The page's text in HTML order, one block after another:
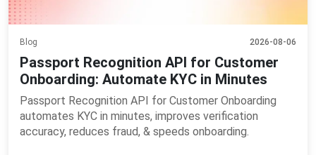
Blog 2026-08-06
Passport Recognition API for Customer
Onboarding: Automate KYC in Minutes
Passport Recognition API for Customer Onboarding
automates KYC in minutes, improves verification
accuracy, reduces fraud, & speeds onboarding.